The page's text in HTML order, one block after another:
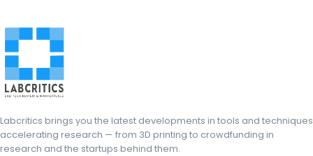
Labcritics brings you the latest developments in tools and techniques
accelerating research — from 3D printing to crowdfunding in
research and the startups behind them.